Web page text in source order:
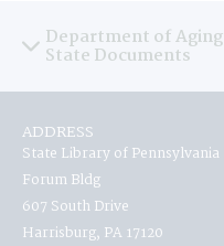
Department of Aging
State Documents
ADDRESS
State Library of Pennsylvania
Forum Bldg
607 South Drive
Harrisburg, PA 17120